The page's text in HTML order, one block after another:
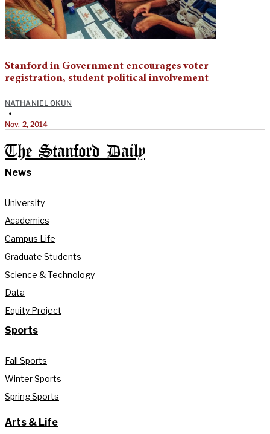
Stanford in Government encourages voter
registration, student political involvement
NATHANIEL OKUN
•
Nov. 2, 2014
The Stanford Daily
News
University
Academics
Campus Life
Graduate Students
Science & Technology
Data
Equity Project
Sports
Fall Sports
Winter Sports
Spring Sports
Arts & Life